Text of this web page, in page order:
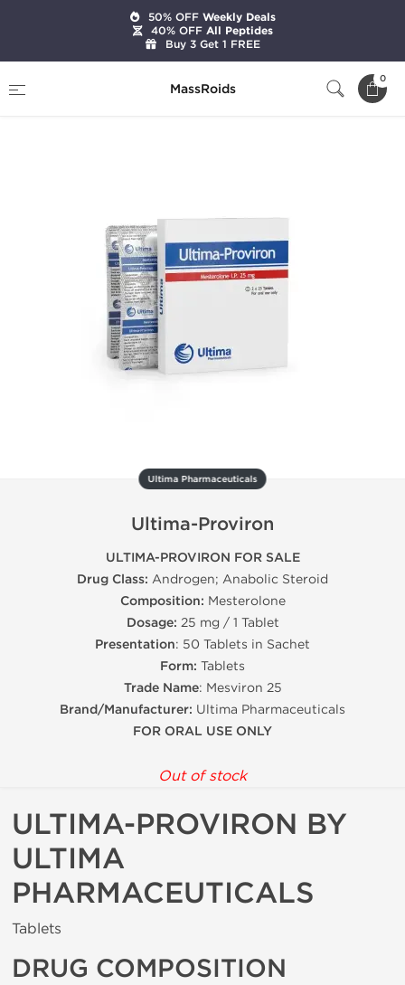
MassRoids
0
Ultima-Proviron
Ultima Pharmaceuticals
Ultima-Proviron
ULTIMA-PROVIRON FOR SALE
Drug Class: Androgen; Anabolic Steroid
Composition: Mesterolone
Dosage: 25 mg / 1 Tablet
Presentation: 50 Tablets in Sachet
Form: Tablets
Trade Name: Mesviron 25
Brand/Manufacturer: Ultima Pharmaceuticals
FOR ORAL USE ONLY
Out of stock
ULTIMA-PROVIRON BY
ULTIMA
PHARMACEUTICALS
Tablets
DRUG COMPOSITION
50% OFFWeekly Deals
40% OFFAll Peptides
Buy 3 Get 1 FREE